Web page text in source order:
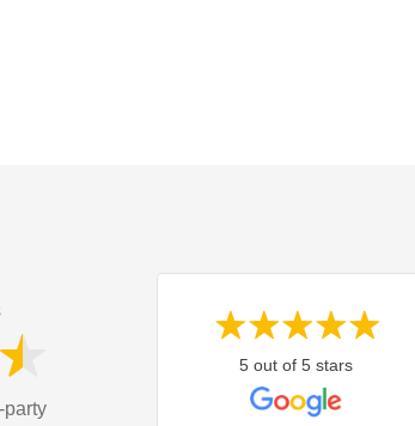
party
5 out of 5 stars